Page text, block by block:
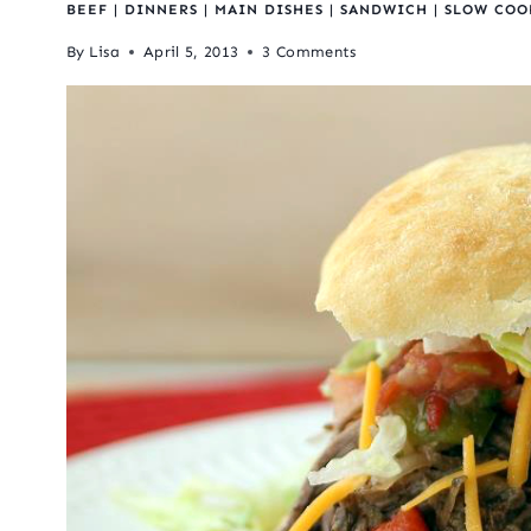
BEEF | DINNERS | MAIN DISHES | SANDWICH | SLOW
By Lisa April 5, 2013 3 Comments